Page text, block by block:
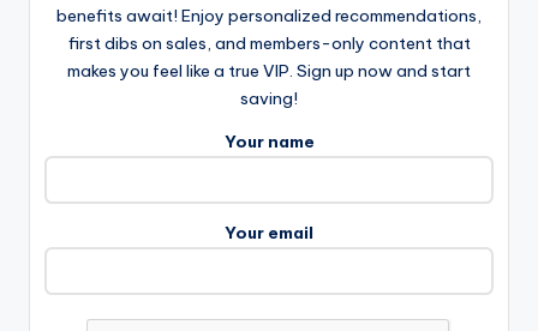
benefits await! Enjoy personalized recommendations,
first dibs on sales, and members-only content that
makes you feel like a true VIP. Sign up now and start
saving!
Your name
Your email